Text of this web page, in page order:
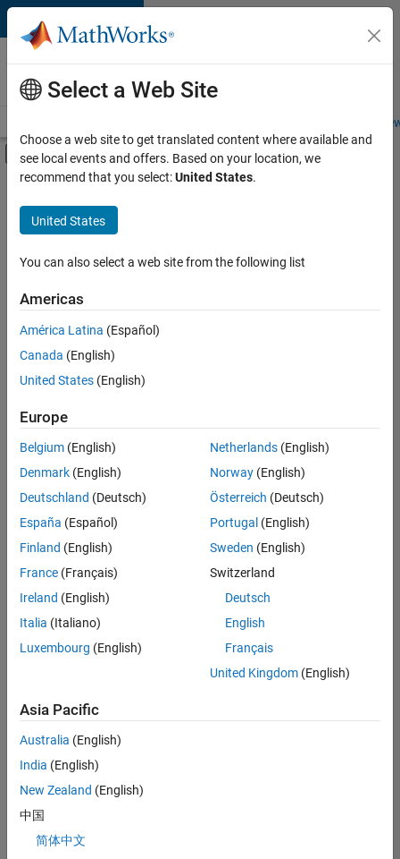
Skip to content
Careers at
MathWorks
Students and
Off-Canvas Navigation Menu Toggle
Main Content
FILTERED BY
Advanced Support
Information Technology
Infrastructure and Architecture
there
are
available
based
on
your
search
criteria.
Consider
your
search
or
all
jobs.
still
don’t
find
any
that
match
your
Select a Web Site
Choose a web site to get translated content where available and
see local events and offers. Based on your location, we
recommend that you select:United States.
United States
You can also select a web site from the following list
Americas
América Latina (Español)
Canada (English)
United States (English)
Europe
Belgium (English)
Denmark (English)
Deutschland (Deutsch)
España (Español)
Finland (English)
France (Français)
Ireland (English)
Italia (Italiano)
Luxembourg (English)
Netherlands(English)
Norway(English)
Österreich (Deutsch)
Portugal (English)
Sweden (English)
Switzerland
Deutsch
English
Français
United Kingdom(English)
Asia Pacific
Australia (English)
India (English)
New Zealand (English)
中国
简体中文